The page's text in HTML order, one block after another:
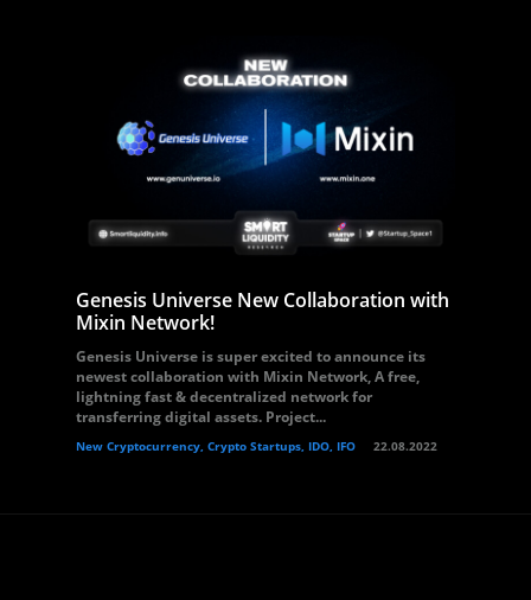
Genesis Universe New Collaboration with
Mixin Network!
Genesis Universe is super excited to announce its
newest collaboration with Mixin Network, A free,
lightning fast & decentralized network for
transferring digital assets. Project...
New Cryptocurrency, Crypto Startups, IDO, IFO 22.08.2022